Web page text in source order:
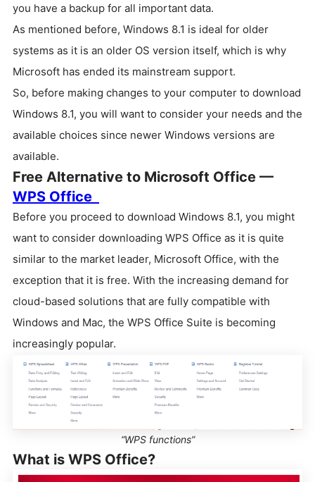
you have a backup for all important data.
As mentioned before, Windows 8.1 is ideal for older
systems as it is an older OS version itself, which is why
Microsoft has ended its mainstream support.
So, before making changes to your computer to download
Windows 8.1, you will want to consider your needs and the
available choices since newer Windows versions are
available.
Free Alternative to Microsoft Office —
WPS Office
Before you proceed to download Windows 8.1, you might
want to consider downloading WPS Office as it is quite
similar to the market leader, Microsoft Office, with the
exception that it is free. With the increasing demand for
cloud-based solutions that are fully compatible with
Windows and Mac, the WPS Office Suite is becoming
increasingly popular.
“WPS functions”
What is WPS Office?